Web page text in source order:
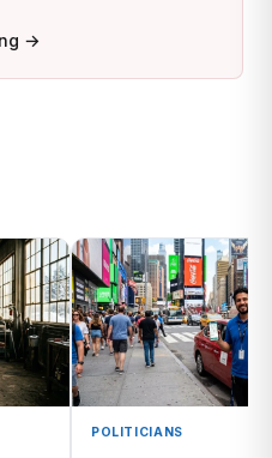
→
POLITICIANS